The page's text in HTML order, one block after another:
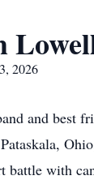
2026
and best
battle with